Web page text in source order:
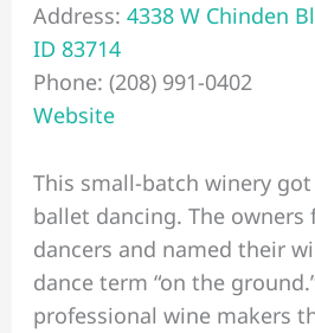
Address: 4338 W Chinden
ID 83714
Phone: (208) 991-0402
Website
This small-batch winery
ballet dancing. The
dancers and named their
dance term “on the
professional wine makers